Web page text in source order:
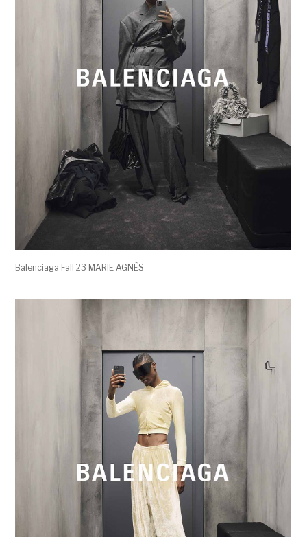
Balenciaga Fall 23 MARIE AGNÈS